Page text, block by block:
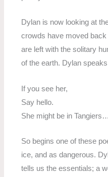
Dylan is now looking at
crowds have moved
are left with the solitary
of the earth. Dylan
If you see her,
Say hello.
She might be in
So begins one of these
ice, and as dangerous.
tells us the essentials; a